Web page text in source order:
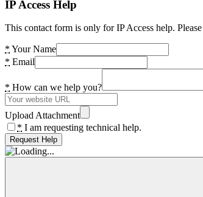
IP Access Help
This contact form is only for IP Access help.
* Your Name
* Email
* How can we help you?
Upload Attachment
* I am requesting technical help.